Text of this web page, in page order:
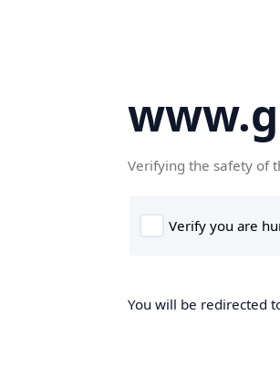
Verifying the safety of
You will be redirected